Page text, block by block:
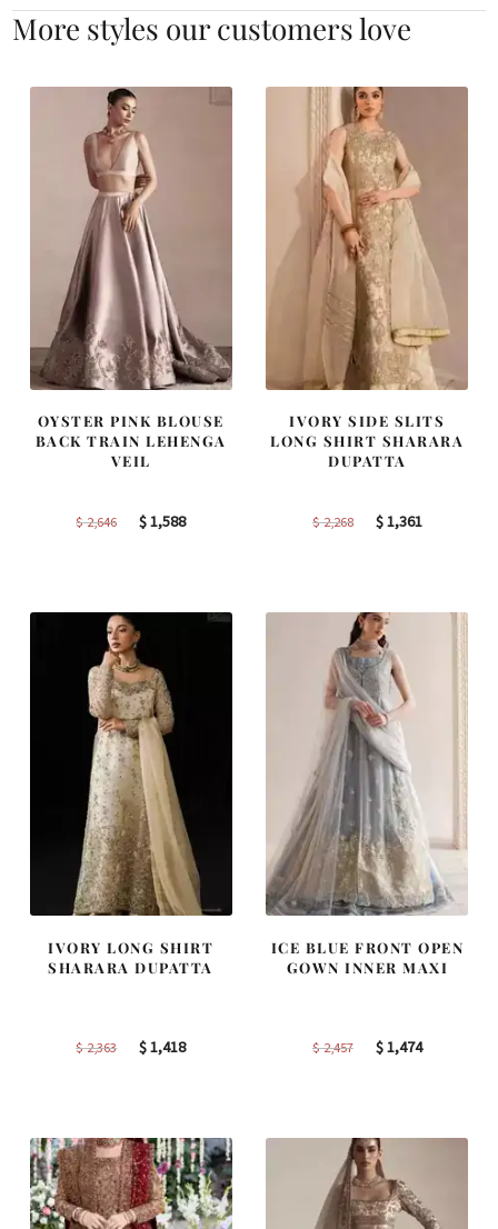
More styles our customers love
OYSTER PINK BLOUSE
BACK TRAIN LEHENGA
VEIL
$2,646
Original
$1,588Current
IVORY SIDE SLITS
LONG SHIRT SHARARA
DUPATTA
$2,268
Original
$1,361Current
IVORY LONG SHIRT
SHARARA DUPATTA
$2,363
Original
$1,418Current
ICE BLUE FRONT OPEN
GOWN INNER MAXI
$2,457
Original
$1,474Current